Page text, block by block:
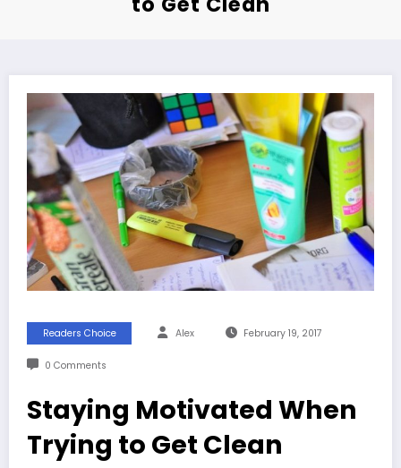
Readers Choice Alex February 19, 2017
0 Comments
Staying Motivated When
Trying to Get Clean